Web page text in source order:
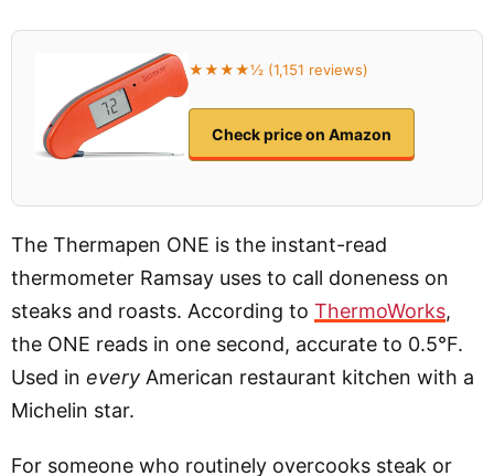
★★★★½ (1,151 reviews)
Check price on Amazon
The Thermapen ONE is the instant-read
thermometer Ramsay uses to call doneness on
steaks and roasts. According to ThermoWorks,
the ONE reads in one second, accurate to 0.5°F.
Used in every American restaurant kitchen with a
Michelin star.
For someone who routinely overcooks steak or